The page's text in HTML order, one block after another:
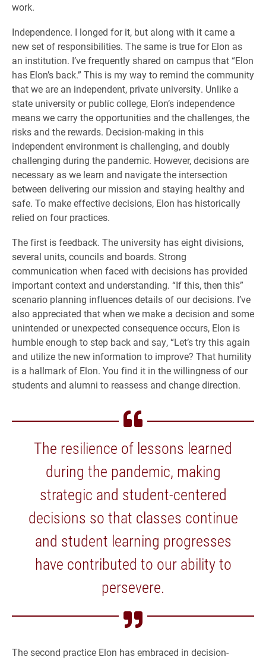
work.
Independence. I longed for it, but along with it came a
new set of responsibilities. The same is true for Elon as
an institution. I’ve frequently shared on campus that “Elon
has Elon’s back.” This is my way to remind the community
that we are an independent, private university. Unlike a
state university or public college, Elon’s independence
means we carry the opportunities and the challenges, the
risks and the rewards. Decision-making in this
independent environment is challenging, and doubly
challenging during the pandemic. However, decisions are
necessary as we learn and navigate the intersection
between delivering our mission and staying healthy and
safe. To make effective decisions, Elon has historically
relied on four practices.
The first is feedback. The university has eight divisions,
several units, councils and boards. Strong
communication when faced with decisions has provided
important context and understanding. “If this, then this”
scenario planning influences details of our decisions. I’ve
also appreciated that when we make a decision and some
unintended or unexpected consequence occurs, Elon is
humble enough to step back and say, “Let’s try this again
and utilize the new information to improve? That humility
is a hallmark of Elon. You find it in the willingness of our
students and alumni to reassess and change direction.
The resilience of lessons learned
during the pandemic, making
strategic and student-centered
decisions so that classes continue
and student learning progresses
have contributed to our ability to
persevere.
The second practice Elon has embraced in decision-